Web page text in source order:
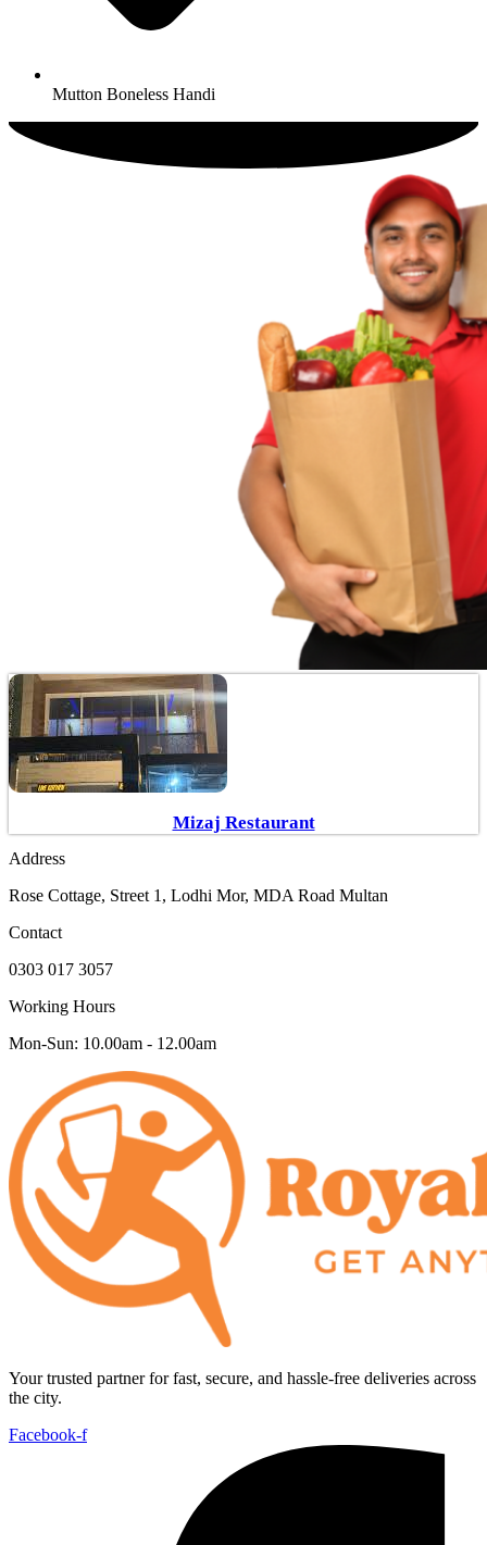
Mutton Boneless Handi
Mizaj Restaurant
Address
Rose Cottage, Street 1, Lodhi Mor, MDA Road Multan
Contact
0303 017 3057
Working Hours
Mon-Sun: 10.00am - 12.00am
Your trusted partner for fast, secure, and hassle-free deliveries across
the city.
Facebook-f